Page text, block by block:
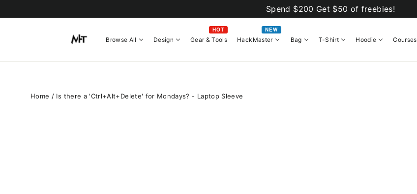
to
Spend $200 Get $50 of freebies!
Browse All Design Gear & Tools
HOT
HackMaster
NEW
Bag T-Shirt Hoodie Courses
Home / Is there a 'Ctrl+Alt+Delete' for Mondays? - Laptop Sleeve